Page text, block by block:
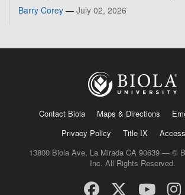
Barry Corey — July 02, 2026
Contact Biola Maps & Directions
Privacy Policy
Title IX
13800 Biola Ave, La Mirada CA 90639 — ©
Inc. All Rights Reserved.